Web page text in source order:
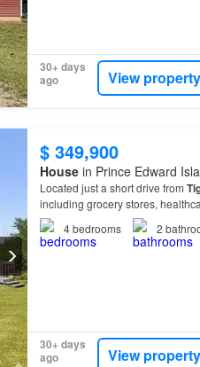
30+ days
ago
View property
$ 349,900
Housein Prince Edward
Located just a short drive from
including grocery stores,
4bedrooms 2
30+ days
ago
View property